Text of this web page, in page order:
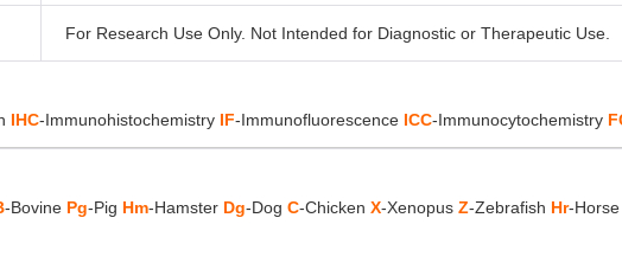
For Research Use Only. Not Intended for Diagnostic or Therapeutic Use.
IHC-Immunohistochemistry IF-Immunofluorescence ICC-Immunocytochemistry
-Bovine Pg-Pig Hm-Hamster Dg-Dog C-Chicken X-Xenopus Z-Zebrafish Hr-Horse